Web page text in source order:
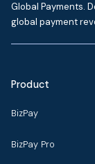
Global Payments.
global payment
Product
BizPay
BizPay Pro